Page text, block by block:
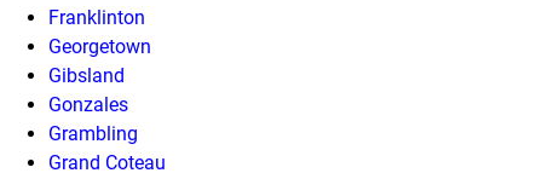
Franklinton
Georgetown
Gibsland
Gonzales
Grambling
Grand Coteau